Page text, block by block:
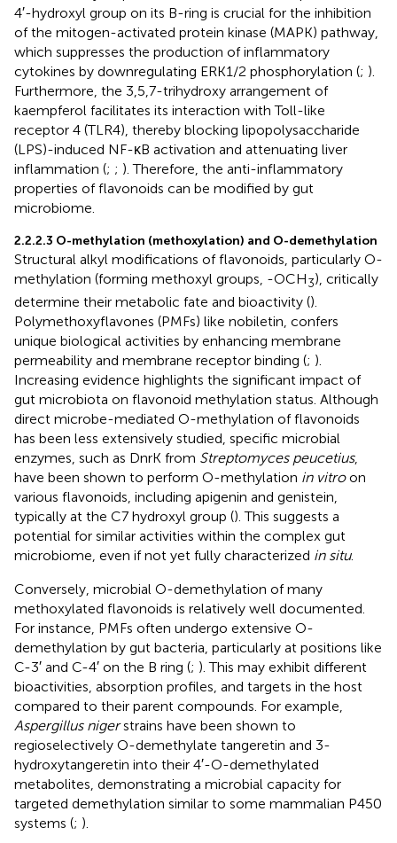
4′-hydroxyl group on its B-ring is crucial for the inhibition
of the mitogen-activated protein kinase (MAPK) pathway,
which suppresses the production of inflammatory
cytokines by downregulating ERK1/2 phosphorylation (; ).
Furthermore, the 3,5,7-trihydroxy arrangement of
kaempferol facilitates its interaction with Toll-like
receptor 4 (TLR4), thereby blocking lipopolysaccharide
(LPS)-induced NF-κB activation and attenuating liver
inflammation (; ; ). Therefore, the anti-inflammatory
properties of flavonoids can be modified by gut
microbiome.
2.2.2.3 O-methylation (methoxylation) and O-demethylation
Structural alkyl modifications of flavonoids, particularly O-
methylation (forming methoxyl groups, -OCH3), critically
determine their metabolic fate and bioactivity ().
Polymethoxyflavones (PMFs) like nobiletin, confers
unique biological activities by enhancing membrane
permeability and membrane receptor binding (; ).
Increasing evidence highlights the significant impact of
gut microbiota on flavonoid methylation status. Although
direct microbe-mediated O-methylation of flavonoids
has been less extensively studied, specific microbial
enzymes, such as DnrK from Streptomyces peucetius,
have been shown to perform O-methylation in vitroon
various flavonoids, including apigenin and genistein,
typically at the C7 hydroxyl group (). This suggests a
potential for similar activities within the complex gut
microbiome, even if not yet fully characterized in situ.
Conversely, microbial O-demethylation of many
methoxylated flavonoids is relatively well documented.
For instance, PMFs often undergo extensive O-
demethylation by gut bacteria, particularly at positions like
C-3′ and C-4′ on the B ring (; ). This may exhibit different
bioactivities, absorption profiles, and targets in the host
compared to their parent compounds. For example,
Aspergillus nigerstrains have been shown to
regioselectively O-demethylate tangeretin and 3-
hydroxytangeretin into their 4′-O-demethylated
metabolites, demonstrating a microbial capacity for
targeted demethylation similar to some mammalian P450
systems (; ).